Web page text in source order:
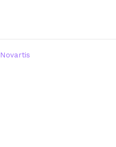
Novartis